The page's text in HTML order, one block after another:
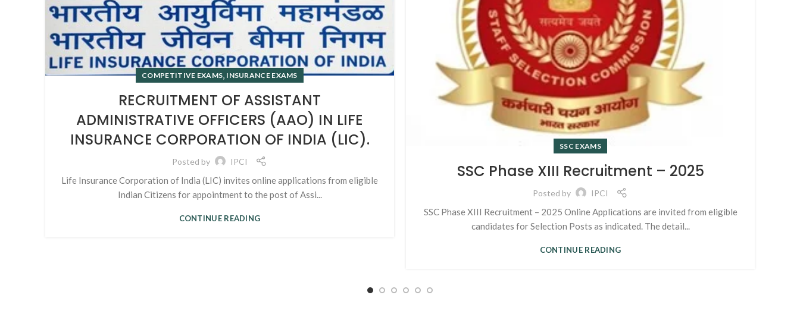
COMPETITIVE EXAMS, INSURANCE EXAMS
RECRUITMENT OF ASSISTANT
ADMINISTRATIVE OFFICERS (AAO) IN LIFE
INSURANCE CORPORATION OF INDIA (LIC).
Posted by IPCI
Life Insurance Corporation of India (LIC) invites online applications from eligible
Indian Citizens for appointment to the post of Assi...
CONTINUE READING
SSC EXAMS
SSC Phase XIII Recruitment – 2025
Posted by IPCI
SSC Phase XIII Recruitment – 2025 Online Applications are invited from eligible
candidates for Selection Posts as indicated. The detail...
CONTINUE READING